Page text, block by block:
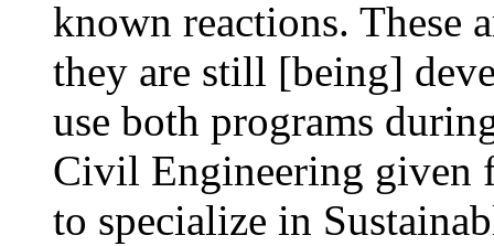
known reactions. These
they are still [being]
use both programs
Civil Engineering given
to specialize in